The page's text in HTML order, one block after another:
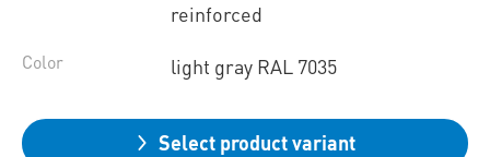
reinforced
Color light gray RAL 7035
Select product variant